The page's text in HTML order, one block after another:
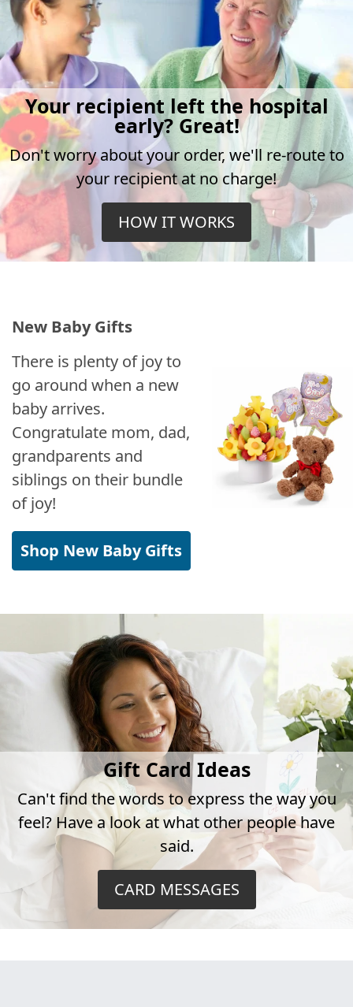
Your recipient left the hospital
early? Great!
Don't worry about your order, we'll re-route to
your recipient at no charge!
HOW IT WORKS
New Baby Gifts
There is plenty of joy to
go around when a new
baby arrives.
Congratulate mom, dad,
grandparents and
siblings on their bundle
of joy!
Shop New Baby Gifts
Gift Card Ideas
Can't find the words to express the way you
feel? Have a look at what other people have
said.
CARD MESSAGES